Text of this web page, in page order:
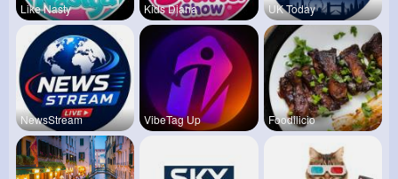
Like Nasty Kids Diana UK Today
NewsStream VibeTag Up Foodilicio